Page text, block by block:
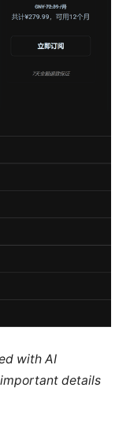
with AI
details